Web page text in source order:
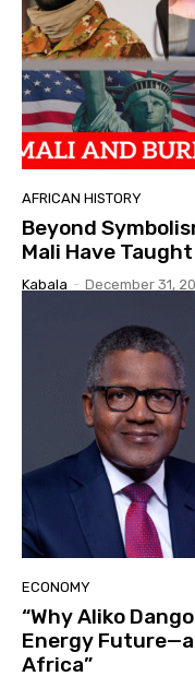
AFRICAN HISTORY
Beyond
Mali Have
Kabala - December 31,
ECONOMY
“Why Aliko
Energy
Africa”